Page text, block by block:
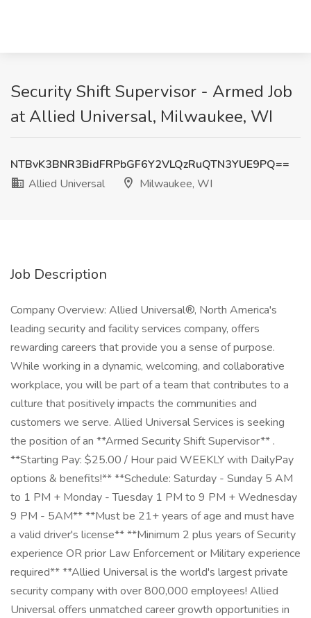
Security Shift Supervisor - Armed Job
at Allied Universal, Milwaukee, WI
NTBvK3BNR3BidFRPbGF6Y2VLQzRuQTN3YUE9PQ==
Allied Universal
Milwaukee, WI
Job Description
Company Overview: Allied Universal®, North America's
leading security and facility services company, offers
rewarding careers that provide you a sense of purpose.
While working in a dynamic, welcoming, and collaborative
workplace, you will be part of a team that contributes to a
culture that positively impacts the communities and
customers we serve. Allied Universal Services is seeking
the position of an **Armed Security Shift Supervisor** .
**Starting Pay: $25.00 / Hour paid WEEKLY with DailyPay
options & benefits!** **Schedule: Saturday - Sunday 5 AM
to 1 PM + Monday - Tuesday 1 PM to 9 PM + Wednesday
9 PM - 5AM** **Must be 21+ years of age and must have
a valid driver's license** **Minimum 2 plus years of Security
experience OR prior Law Enforcement or Military experience
required** **Allied Universal is the world's largest private
security company with over 800,000 employees! Allied
Universal offers unmatched career growth opportunities in